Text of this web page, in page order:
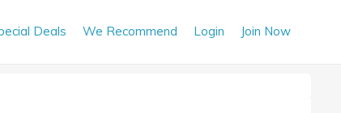
Deals We Recommend Login Join Now